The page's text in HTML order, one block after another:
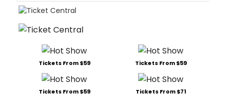
Tickets From $59 Tickets From $59
Tickets From $59 Tickets From $71